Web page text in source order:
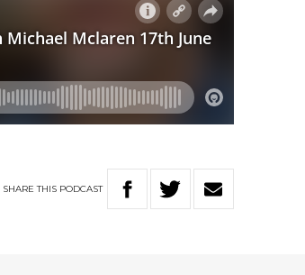
SHARETHIS PODCAST